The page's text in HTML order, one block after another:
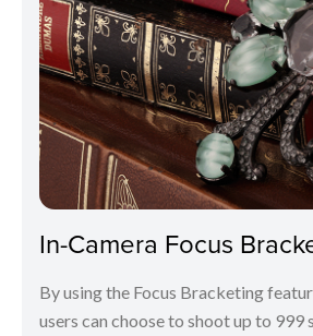
In-Camera Focus
By using the Focus Bracketing
users can choose to shoot up to 999